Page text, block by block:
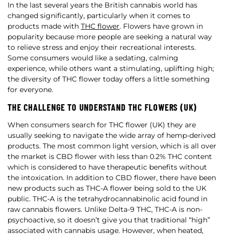
In the last several years the British cannabis world has
changed significantly, particularly when it comes to
products made with THC flower. Flowers have grown in
popularity because more people are seeking a natural way
to relieve stress and enjoy their recreational interests.
Some consumers would like a sedating, calming
experience, while others want a stimulating, uplifting high;
the diversity of THC flower today offers a little something
for everyone.
THE CHALLENGE TO UNDERSTAND THC FLOWERS (UK)
When consumers search for THC flower (UK) they are
usually seeking to navigate the wide array of hemp-derived
products. The most common light version, which is all over
the market is CBD flower with less than 0.2% THC content
which is considered to have therapeutic benefits without
the intoxication. In addition to CBD flower, there have been
new products such as THC-A flower being sold to the UK
public. THC-A is the tetrahydrocannabinolic acid found in
raw cannabis flowers. Unlike Delta-9 THC, THC-A is non-
psychoactive, so it doesn’t give you that traditional “high”
associated with cannabis usage. However, when heated,